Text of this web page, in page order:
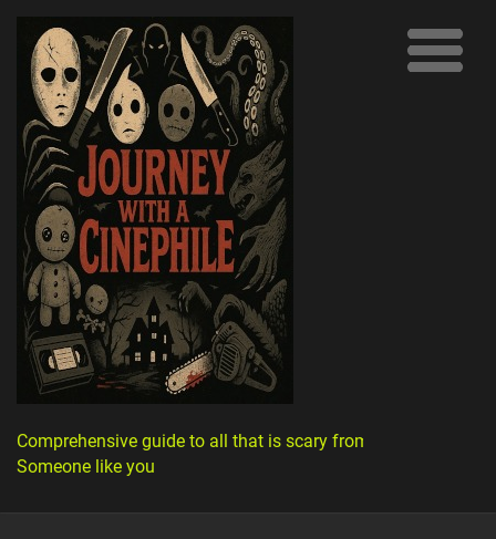
Comprehensive guide to all that is scary from
Someone like you